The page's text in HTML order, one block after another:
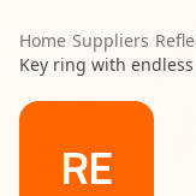
Home/Suppliers/
RE